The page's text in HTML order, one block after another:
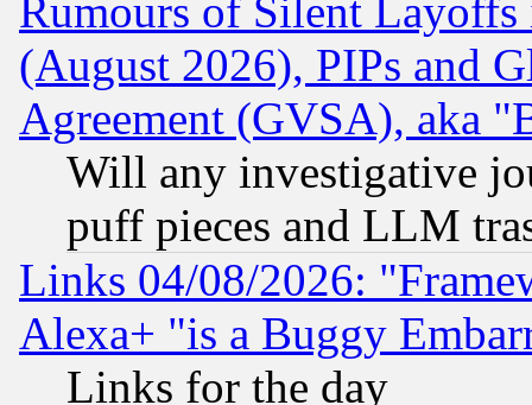
Rumours of Silent
(August 2026), PIPs and
Agreement (GVSA), aka
Will any investigative
puff pieces and LLM
Links 04/08/2026:
Alexa+ "is a Buggy
Links for the day